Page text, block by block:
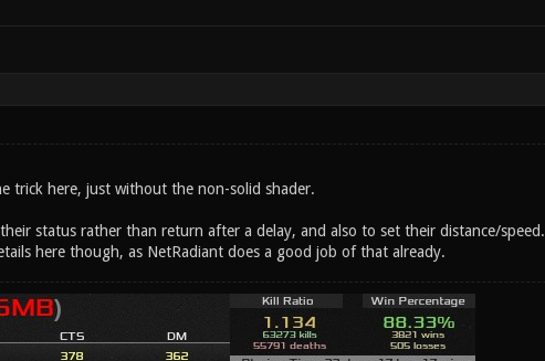
trick here, just without the non-solid shader.
status rather than return after a delay, and also to set their distance/speed.
here though, as NetRadiant does a good job of that already.